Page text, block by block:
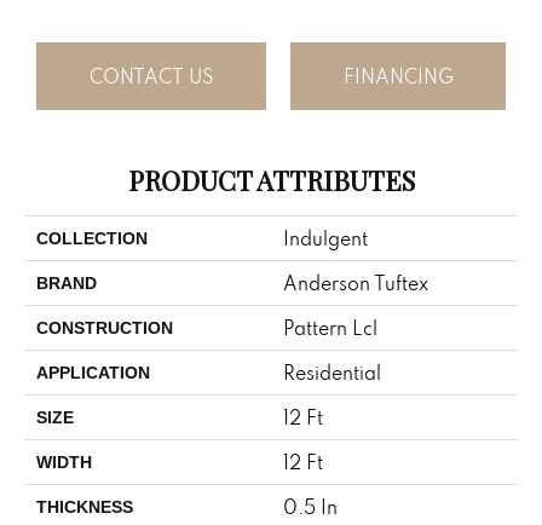
CONTACT US FINANCING
PRODUCT ATTRIBUTES
COLLECTION Indulgent
BRAND Anderson Tuftex
CONSTRUCTION Pattern Lcl
APPLICATION Residential
SIZE 12 Ft
WIDTH 12 Ft
THICKNESS 0.5 In